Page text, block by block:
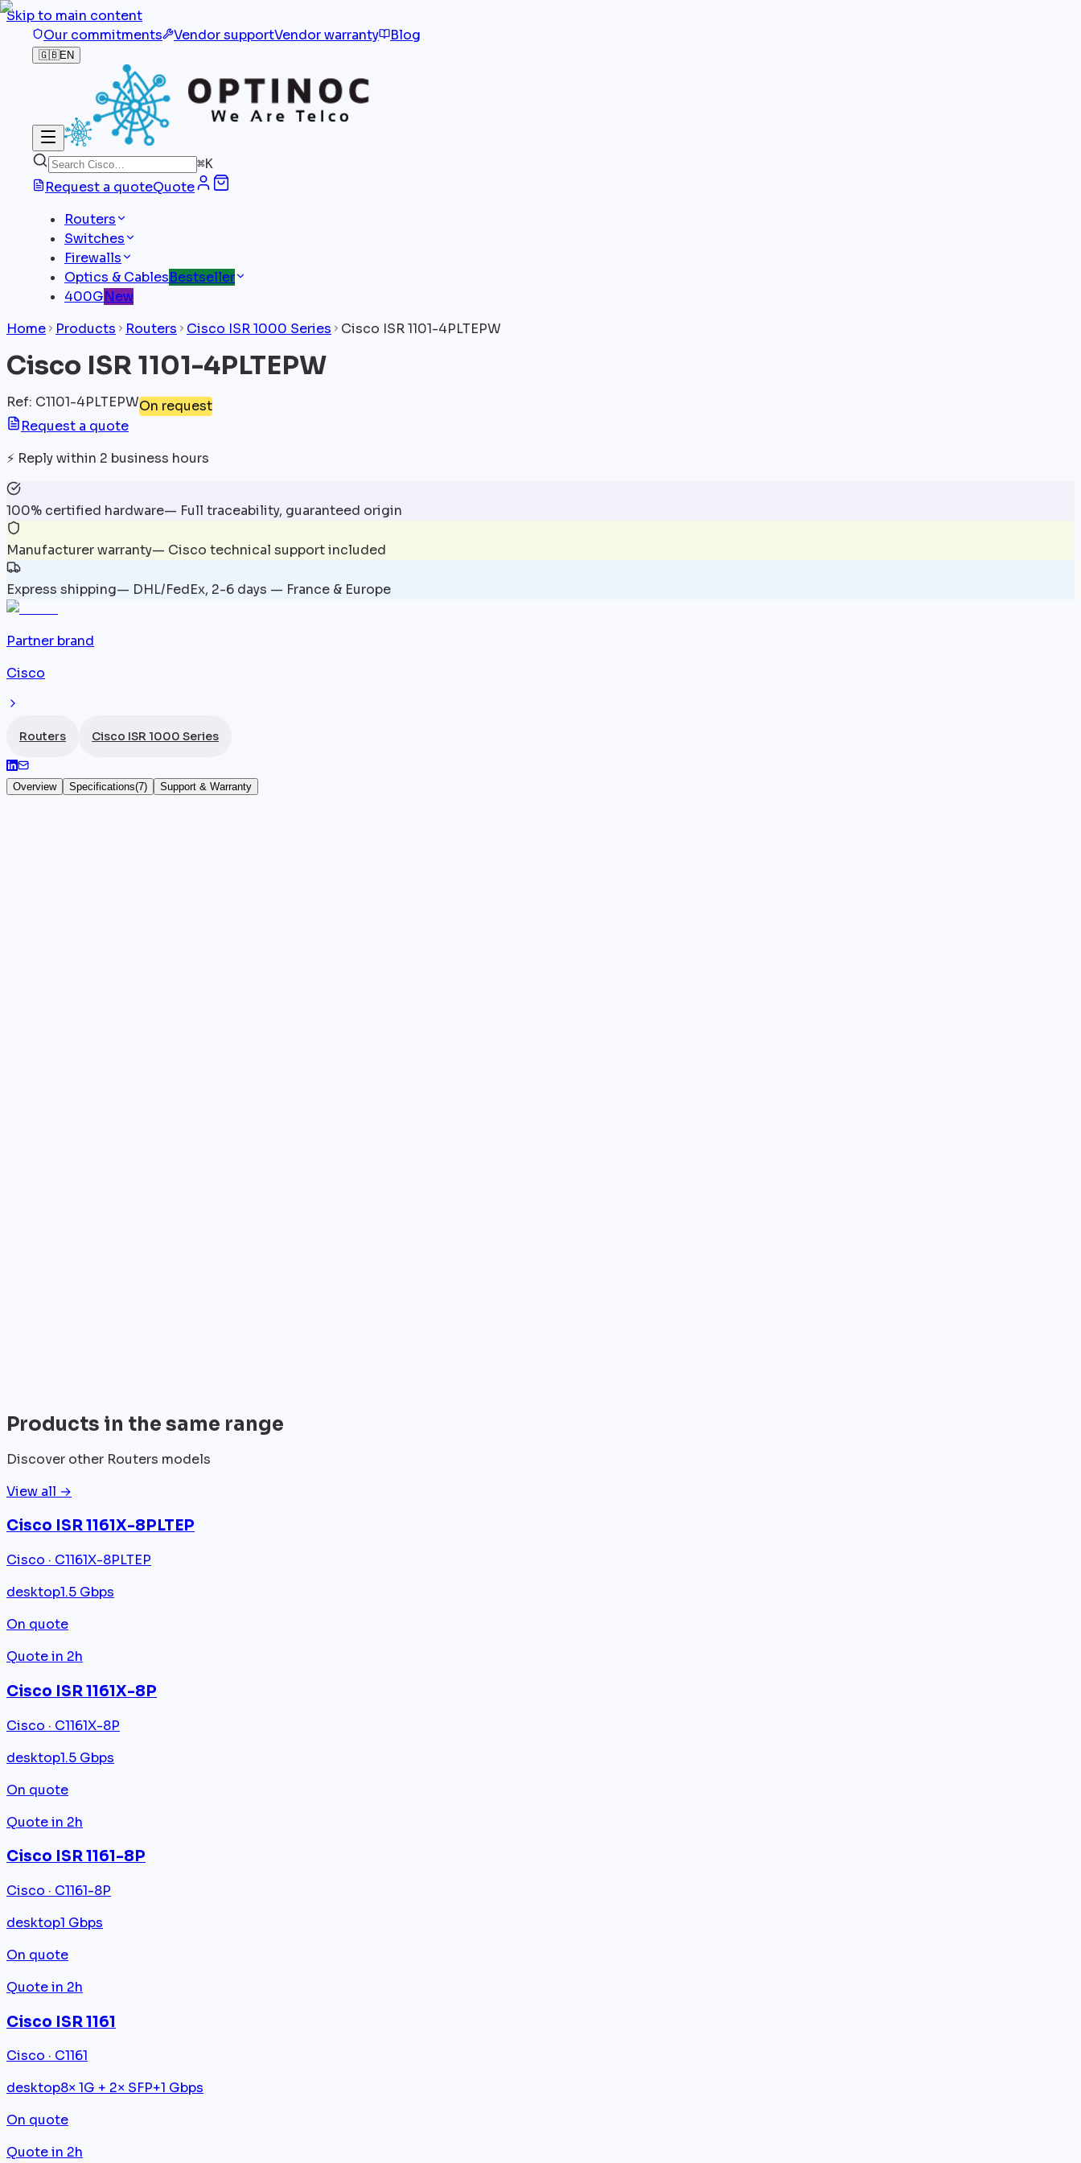
Skip to main content
Our commitments
Vendor supportVendor warranty Blog
🇬🇧EN
⌘K
Request a quoteQuote
Routers
Switches
Firewalls
Optics & CablesBestseller
400GNew
Home
Products Routers Cisco ISR 1000 Series Cisco ISR 1101-4PLTEPW
Cisco ISR 1101-4PLTEPW
Ref: C1101-4PLTEPWOn request
Request a quote
⚡ Reply within 2 business hours
100% certified hardware— Full traceability, guaranteed origin
Manufacturer warranty— Cisco technical support included
Express shipping— DHL/FedEx, 2-6 days — France & Europe
Partner brand
Cisco
Routers Cisco ISR 1000 Series
Overview Specifications(7) Support & Warranty
Products in the same range
Discover other Routers models
View all →
Cisco ISR 1161X-8PLTEP
Cisco · C1161X-8PLTEP
desktop1.5 Gbps
On quote
Quote in 2h
Cisco ISR 1161X-8P
Cisco · C1161X-8P
desktop1.5 Gbps
On quote
Quote in 2h
Cisco ISR 1161-8P
Cisco · C1161-8P
desktop1 Gbps
On quote
Quote in 2h
Cisco ISR 1161
Cisco · C1161
desktop8× 1G + 2× SFP+1 Gbps
On quote
Quote in 2h